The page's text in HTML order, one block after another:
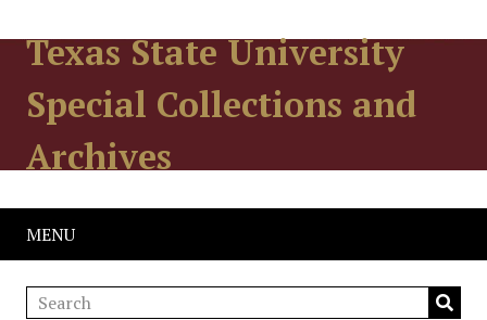
Texas State University
Special Collections and
Archives
MENU